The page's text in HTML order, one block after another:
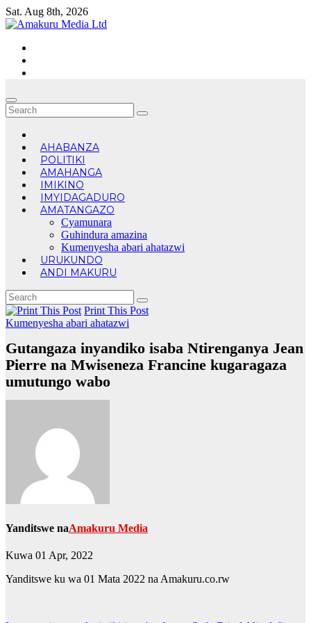
Skip
to
Sat. Aug 8th, 2026
AHABANZA
POLITIKI
AMAHANGA
IMIKINO
IMYIDAGADURO
AMATANGAZO
Cyamunara
Guhindura amazina
Kumenyesha abari ahatazwi
URUKUNDO
ANDI MAKURU
Print This Post
Kumenyesha abari ahatazwi
Gutangaza inyandiko isaba Ntirenganya Jean
Pierre na Mwiseneza Francine kugaragaza
umutungo wabo
Yanditswe naAmakuru Media
Kuwa 01 Apr, 2022
Yanditswe ku wa 01 Mata 2022 na Amakuru.co.rw